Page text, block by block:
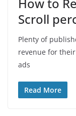
Scroll
Plenty of
revenue for
ads
Read More